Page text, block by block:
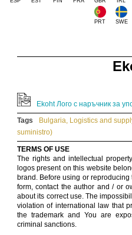
PRT SWE
Ekoht Лого с наръчник за
Tags
Bulgaria, Logistics and
suministro)
TERMS OF USE
The rights and intellectual
logos present on this website
brand. Before using or
form, contact the author and / or
about its correct use. The
violation of international law that
the trademark and You are
criminal sanctions.